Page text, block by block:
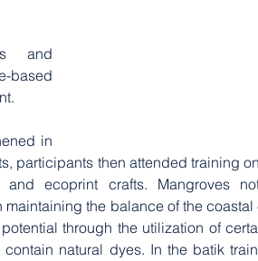
and
in
participants then attended training
and ecoprint crafts. Mangroves
the balance of the coastal
through the utilization of
natural dyes. In the batik